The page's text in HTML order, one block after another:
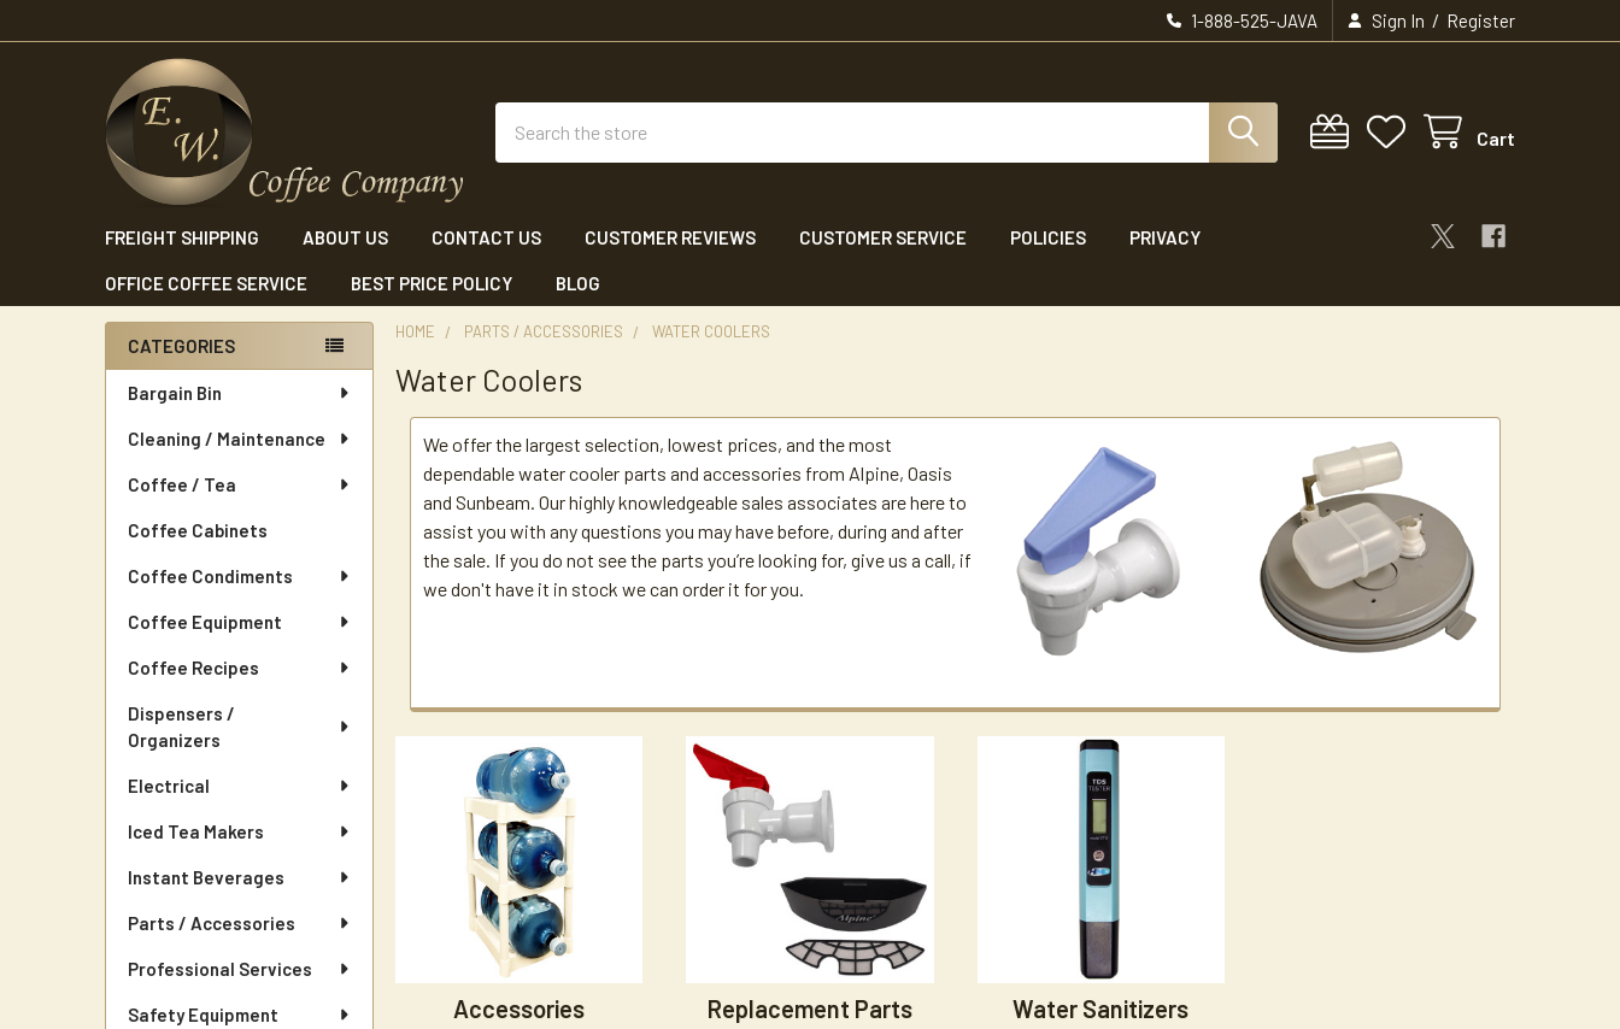
1-888-525-JAVA Sign In / Register
Cart
FREIGHT SHIPPING ABOUT US CONTACT US CUSTOMER REVIEWS CUSTOMER SERVICE POLICIES PRIVACY
OFFICE COFFEE SERVICE BEST PRICE POLICY BLOG
Sidebar
CATEGORIES
Bargain Bin
Cleaning / Maintenance
Coffee / Tea
Coffee Cabinets
Coffee Condiments
Coffee Equipment
Coffee Recipes
Dispensers /
Organizers
Electrical
Iced Tea Makers
Instant Beverages
Parts / Accessories
Professional Services
Safety Equipment
HOME PARTS / ACCESSORIES WATER COOLERS
Water Coolers
We offer the largest selection, lowest prices, and the most
dependable water cooler parts and accessories from Alpine, Oasis
and Sunbeam. Our highly knowledgeable sales associates are here to
assist you with any questions you may have before, during and after
the sale. If you do not see the parts you’re looking for, give us a call, if
we don't have it in stock we can order it for you.
Accessories Replacement Parts Water Sanitizers